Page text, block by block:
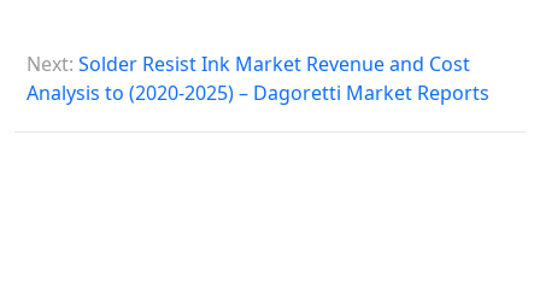
o
s
Next: Solder Resist Ink Market Revenue and Cost
Analysis to (2020-2025) – Dagoretti Market Reports